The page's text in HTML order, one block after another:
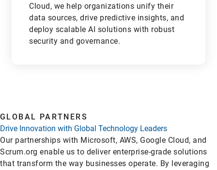
Cloud, we help organizations unify their
data sources, drive predictive insights, and
deploy scalable AI solutions with robust
security and governance.
GLOBAL PARTNERS
Drive Innovation with Global Technology Leaders
Our partnerships with Microsoft, AWS, Google Cloud, and
Scrum.org enable us to deliver enterprise-grade solutions
that transform the way businesses operate. By leveraging